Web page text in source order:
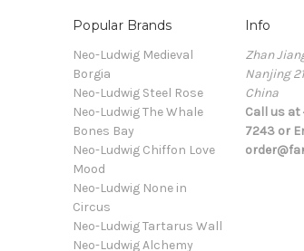
Popular Brands
Neo-Ludwig Medieval
Borgia
Neo-Ludwig Steel Rose
Neo-Ludwig The Whale
Bones Bay
Neo-Ludwig Chiffon Love
Mood
Neo-Ludwig None in
Circus
Neo-Ludwig Tartarus Wall
Neo-Ludwig Alchemy
Info
Zhan
Nanjing
China
Call us at
7243 or